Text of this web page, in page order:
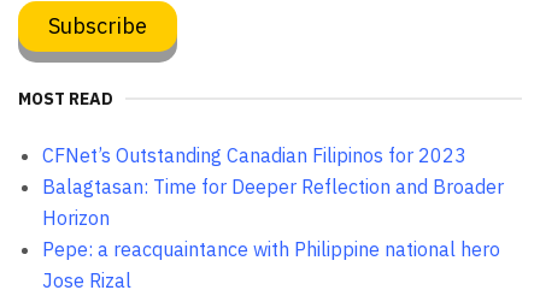
MOST READ
CFNet’s Outstanding Canadian Filipinos for 2023
Balagtasan: Time for Deeper Reflection and Broader
Horizon
Pepe: a reacquaintance with Philippine national hero
Jose Rizal